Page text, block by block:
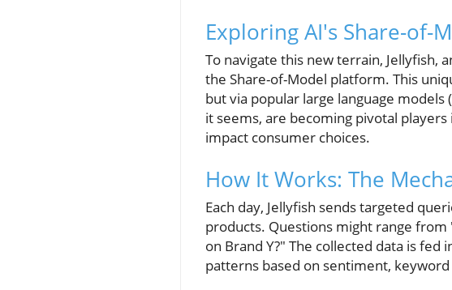
Exploring AI's Share-of-
To navigate this new terrain, Jellyfish,
the Share-of-Model platform. This
but via popular large language models
it seems, are becoming pivotal
impact consumer choices.
How It Works: The
Each day, Jellyfish sends targeted
products. Questions might range
on Brand Y?" The collected data is fed
patterns based on sentiment,